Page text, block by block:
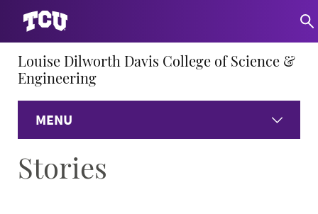
Louise Dilworth Davis College of Science &
Engineering
MENU
Home
Stories